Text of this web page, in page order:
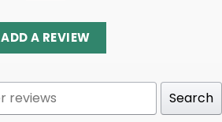
ADD A REVIEW
Search